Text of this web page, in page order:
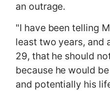
an outrage.
"I have been telling
least two years, and
29, that he should
because he would
and potentially his